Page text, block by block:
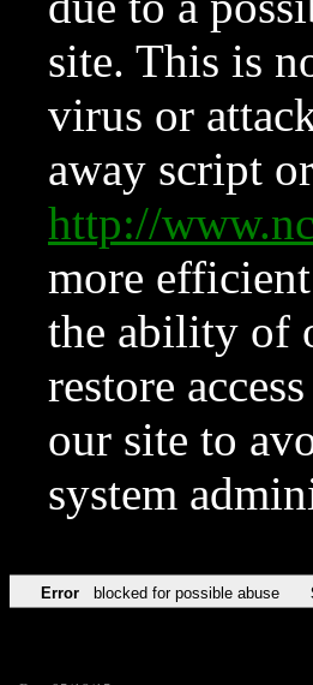
site. This is
virus or
away script
http://
more
the ability of
restore
our site to
system
Error blocked for possible abuse